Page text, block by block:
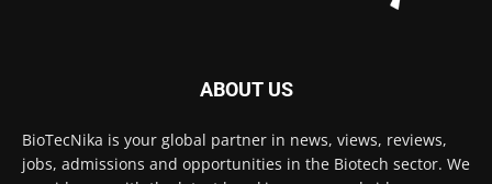
ABOUT US
BioTecNika is your global partner in news, views, reviews,
jobs, admissions and opportunities in the Biotech sector. We